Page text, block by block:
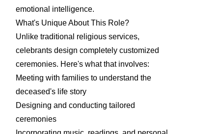
emotional intelligence.
What's Unique About This Role?
Unlike traditional religious services,
celebrants design completely customized
ceremonies. Here's what that involves:
Meeting with families to understand the
deceased's life story
Designing and conducting tailored
ceremonies